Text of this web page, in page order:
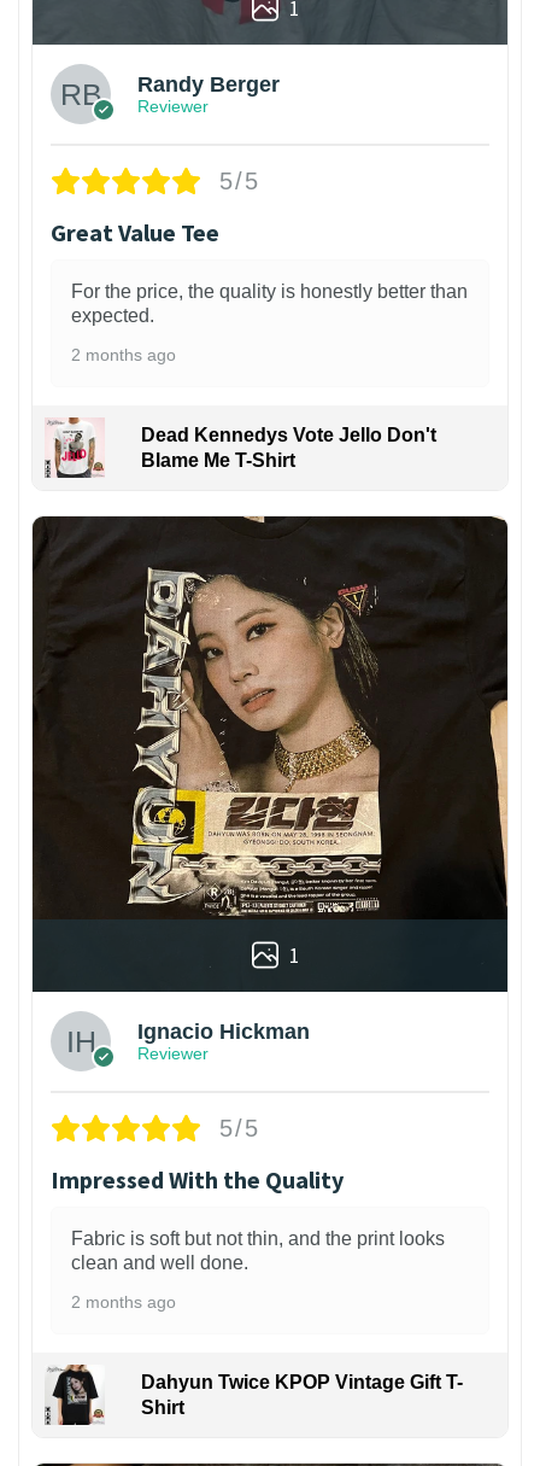
1
Randy Berger
Reviewer
5/5
Great Value Tee
For the price, the quality is honestly better than
expected.
2 months ago
Dead Kennedys Vote Jello Don't
Blame Me T-Shirt
1
Ignacio Hickman
Reviewer
5/5
Impressed With the Quality
Fabric is soft but not thin, and the print looks
clean and well done.
2 months ago
Dahyun Twice KPOP Vintage Gift T-
Shirt